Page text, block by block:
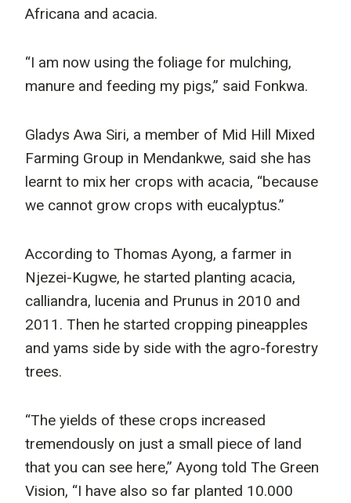
Africana and acacia.
“I am now using the foliage for mulching,
manure and feeding my pigs,” said Fonkwa.
Gladys Awa Siri, a member of Mid Hill Mixed
Farming Group in Mendankwe, said she has
learnt to mix her crops with acacia, “because
we cannot grow crops with eucalyptus.”
According to Thomas Ayong, a farmer in
Njezei-Kugwe, he started planting acacia,
calliandra, lucenia and Prunus in 2010 and
2011. Then he started cropping pineapples
and yams side by side with the agro-forestry
trees.
“The yields of these crops increased
tremendously on just a small piece of land
that you can see here,” Ayong told The Green
Vision, “I have also so far planted 10.000